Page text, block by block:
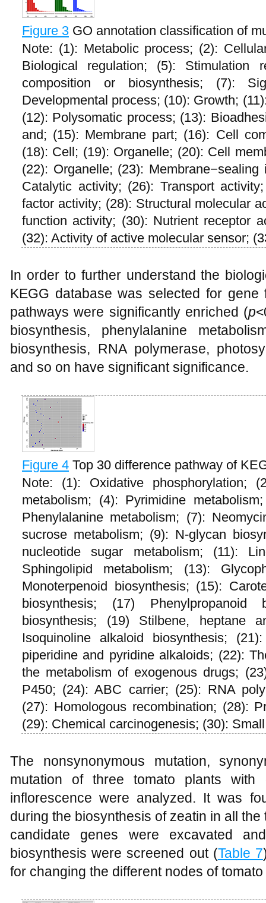
Figure 3 GO annotation classification of
Note: (1): Metabolic process; (2):
Biological regulation; (5): Stimulation
composition or biosynthesis; (7):
Developmental process; (10): Growth;
(12): Polysomatic process; (13):
and; (15): Membrane part; (16): Cell
(18): Cell; (19): Organelle; (20): Cell
(22): Organelle; (23):
Catalytic activity; (26): Transport
factor activity; (28): Structural molecular
function activity; (30): Nutrient receptor
(32): Activity of active molecular sensor;
In order to further understand the
KEGG database was selected for
pathways were significantly enriched (p
biosynthesis, phenylalanine
biosynthesis, RNA polymerase,
and so on have significant significance.
Figure 4 Top 30 difference pathway of
Note: (1): Oxidative phosphorylation;
metabolism; (4): Pyrimidine
Phenylalanine metabolism; (7):
sucrose metabolism; (9): N-glycan
nucleotide sugar metabolism; (11):
Sphingolipid metabolism; (13):
Monoterpenoid biosynthesis; (15):
biosynthesis; (17) Phenylpropanoid
biosynthesis; (19) Stilbene, heptane
Isoquinoline alkaloid biosynthesis;
piperidine and pyridine alkaloids; (22):
the metabolism of exogenous drugs;
P450; (24): ABC carrier; (25): RNA
(27): Homologous recombination; (28):
(29): Chemical carcinogenesis; (30):
The nonsynonymous mutation,
mutation of three tomato plants
inflorescence were analyzed. It was
during the biosynthesis of zeatin in all
candidate genes were excavated
biosynthesis were screened out (Table 7
for changing the different nodes of